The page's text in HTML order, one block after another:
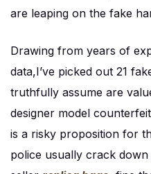
are leaping on the fake
Drawing from years of
data,I’ve picked out 21
truthfully assume are
designer model
is a risky proposition for
police usually crack